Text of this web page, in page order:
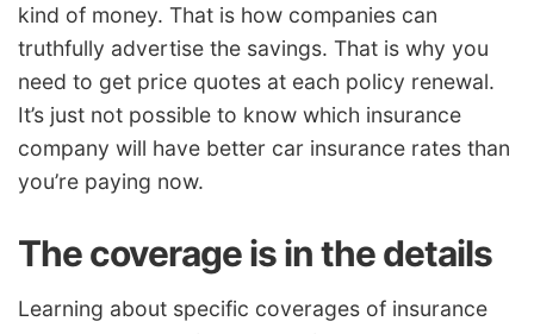
kind of money. That is how companies can
truthfully advertise the savings. That is why you
need to get price quotes at each policy renewal.
It’s just not possible to know which insurance
company will have better car insurance rates than
you’re paying now.
The coverage is in the details
Learning about specific coverages of insurance